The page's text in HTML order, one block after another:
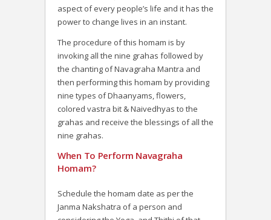
aspect of every people’s life and it has the
power to change lives in an instant.
The procedure of this homam is by
invoking all the nine grahas followed by
the chanting of Navagraha Mantra and
then performing this homam by providing
nine types of Dhaanyams, flowers,
colored vastra bit & Naivedhyas to the
grahas and receive the blessings of all the
nine grahas.
When To Perform Navagraha
Homam?
Schedule the homam date as per the
Janma Nakshatra of a person and